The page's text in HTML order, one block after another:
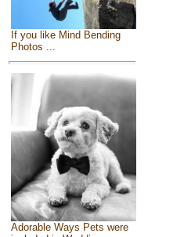
If you like Mind Bending
Photos ...
Adorable Ways Pets were